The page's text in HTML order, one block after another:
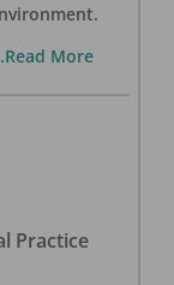
More
Practice